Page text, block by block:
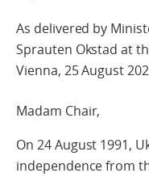
As delivered by
Sprauten Okstad at
Vienna, 25 August
Madam Chair,
On 24 August 1991,
independence from